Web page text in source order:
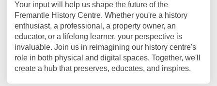
Your input will help us shape the future of the
Fremantle History Centre. Whether you're a history
enthusiast, a professional, a property owner, an
educator, or a lifelong learner, your perspective is
invaluable. Join us in reimagining our history centre's
role in both physical and digital spaces. Together, we'll
create a hub that preserves, educates, and inspires.